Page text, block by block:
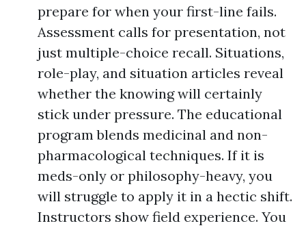
prepare for when your first-line fails.
Assessment calls for presentation, not
just multiple-choice recall. Situations,
role-play, and situation articles reveal
whether the knowing will certainly
stick under pressure. The educational
program blends medicinal and non-
pharmacological techniques. If it is
meds-only or philosophy-heavy, you
will struggle to apply it in a hectic shift.
Instructors show field experience. You